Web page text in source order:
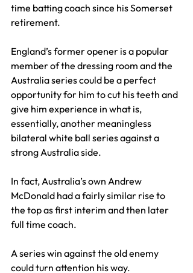
time batting coach since his Somerset
retirement.
England’s former opener is a popular
member of the dressing room and the
Australia series could be a perfect
opportunity for him to cut his teeth and
give him experience in what is,
essentially, another meaningless
bilateral white ball series against a
strong Australia side.
In fact, Australia’s own Andrew
McDonald had a fairly similar rise to
the top as first interim and then later
full time coach.
A series win against the old enemy
could turn attention his way.